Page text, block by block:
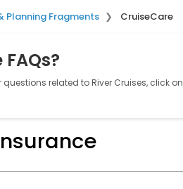
Planning Fragments CruiseCare
questions related to River Cruises, click on